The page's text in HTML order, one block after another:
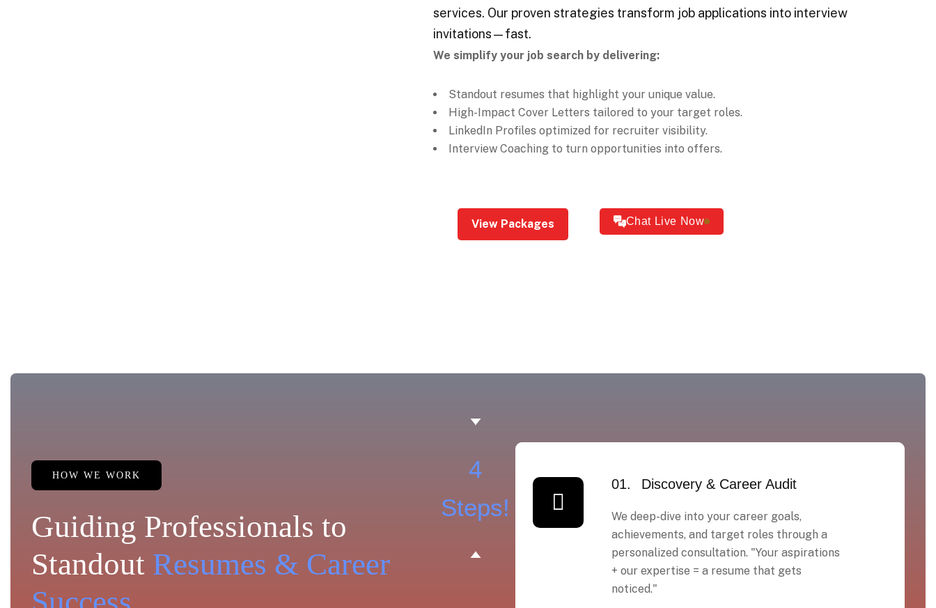
services. Our proven strategies transform job applications into interview
invitations—fast.
We simplify your job search by delivering:
Standout resumes that highlight your unique value.
High-Impact Cover Letters tailored to your target roles.
LinkedIn Profiles optimized for recruiter visibility.
Interview Coaching to turn opportunities into offers.
View Packages Chat Live Now
HOW WE WORK
Guiding Professionals to
Standout Resumes & Career
4
Steps!
01. Discovery & Career Audit
We deep-dive into your career goals,
achievements, and target roles through a
personalized consultation. "Your aspirations
+ our expertise = a resume that gets
noticed."